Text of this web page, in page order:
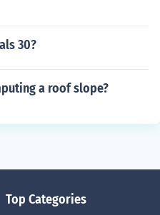
30?
a roof slope?
Top Categories